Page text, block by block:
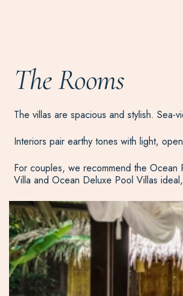
The Rooms
The villas are spacious and stylish.
Interiors pair earthy tones with light,
For couples, we recommend the Ocean
Villa and Ocean Deluxe Pool Villas